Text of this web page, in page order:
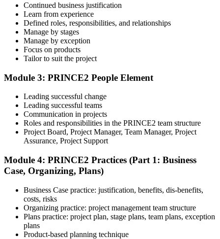
conceptual clarity, and connect topics with workplace use cases.
Step 4
Review Certification Requirements
Understand the certification body's process, including application
rules, exam registration steps, required documents, exam format,
validity period, and renewal requirements where applicable.
Prepare with Practice Resources
studies, simulations, or assessment tools to strengthen preparation.
These resources help learners identify weak areas, improve recall,
and build confidence.
Continued business justification
Learn from experience
Defined roles, responsibilities, and relationships
Manage by stages
Manage by exception
Focus on products
Tailor to suit the project
Module 3: PRINCE2 People Element
Leading successful change
Leading successful teams
Communication in projects
Roles and responsibilities in the PRINCE2 team structure
Project Board, Project Manager, Team Manager, Project
Assurance, Project Support
Module 4: PRINCE2 Practices (Part 1: Business
Case, Organizing, Plans)
Business Case practice: justification, benefits, dis-benefits,
costs, risks
Organizing practice: project management team structure
Plans practice: project plan, stage plans, team plans, exception
plans
Product-based planning technique